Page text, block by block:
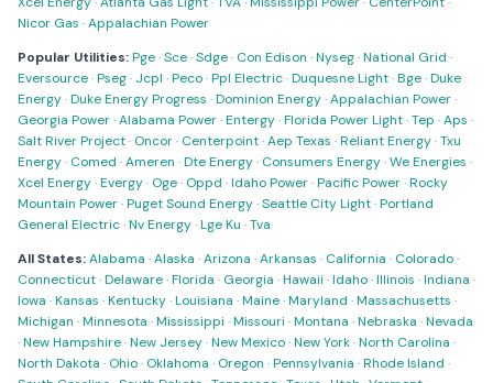
Nicor Gas ·Appalachian Power
Popular Utilities:Pge·Sce·Sdge· Con Edison ·Nyseg·National Grid ·
Eversource·Pseg· Jcpl ·Peco·Ppl Electric·Duquesne Light·Bge·Duke
Energy·Duke Energy Progress ·Dominion Energy·Appalachian Power·
Georgia Power·Alabama Power·Entergy·Florida Power Light·Tep ·Aps ·
Salt River Project· Oncor· Centerpoint·Aep Texas ·Reliant Energy·Txu
Energy· Comed ·Ameren ·Dte Energy· Consumers Energy·We Energies ·
Xcel Energy·Evergy· Oge· Oppd ·Idaho Power·Pacific Power·Rocky
Mountain Power·Puget Sound Energy·Seattle City Light·Portland
General Electric·Nv Energy·Lge Ku ·Tva
All States:Alabama ·Alaska ·Arizona ·Arkansas · California · Colorado·
Connecticut·Delaware·Florida · Georgia ·Hawaii ·Idaho·Illinois ·Indiana ·
Iowa ·Kansas ·Kentucky·Louisiana ·Maine·Maryland ·Massachusetts ·
Michigan ·Minnesota ·Mississippi ·Missouri ·Montana ·Nebraska ·Nevada
·New Hampshire·New Jersey·New Mexico·New York·North Carolina ·
North Dakota · Ohio· Oklahoma · Oregon ·Pennsylvania ·Rhode Island ·